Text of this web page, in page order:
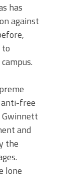
has
against
anti-free
Gwinnett
and
the
lone